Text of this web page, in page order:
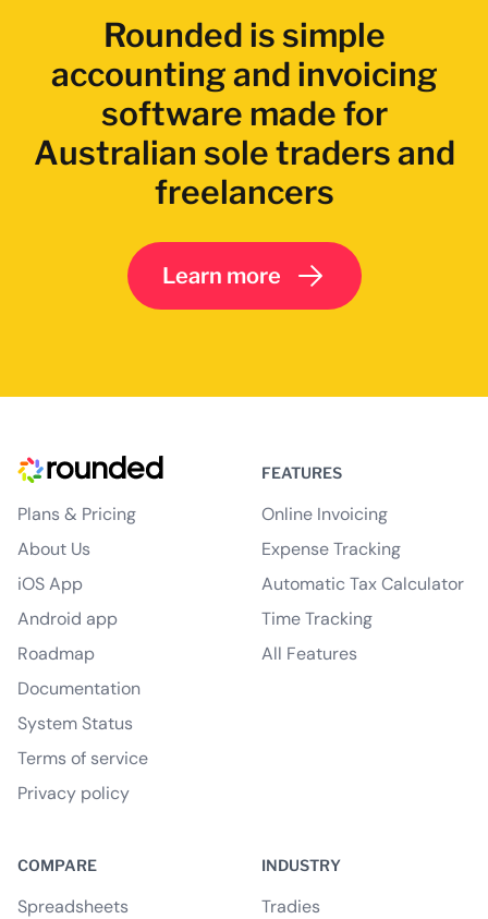
Rounded is simple
accounting and invoicing
software made for
Australian sole traders and
freelancers
Learn more
Plans & Pricing
About Us
iOS App
Android app
Roadmap
Documentation
System Status
Terms of service
Privacy policy
FEATURES
Online Invoicing
Expense Tracking
Automatic Tax Calculator
Time Tracking
All Features
COMPARE
Spreadsheets
INDUSTRY
Tradies